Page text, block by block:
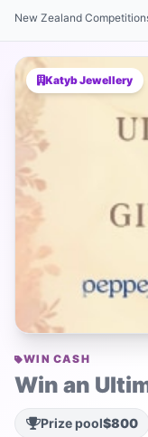
New Zealand
Katyb Jewellery
WIN CASH
Win an
Prize pool$800